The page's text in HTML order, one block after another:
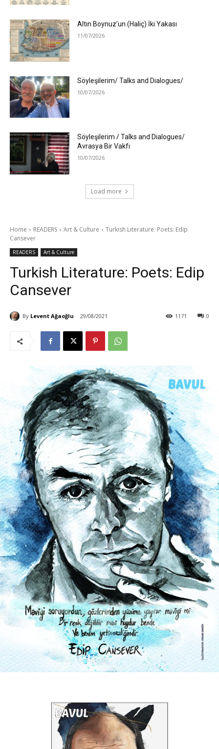
Altın Boynuz’un (Haliç) İki Yakası
11/07/2026
Söyleşilerim/ Talks and Dialogues/
10/07/2026
Söyleşilerim / Talks and Dialogues/
Avrasya Bir Vakfı
10/07/2026
Load more